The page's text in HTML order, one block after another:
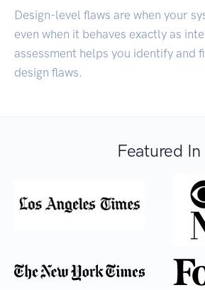
Design-level flaws are when your
even when it behaves exactly as
assessment helps you identify and
design flaws.
Featured In